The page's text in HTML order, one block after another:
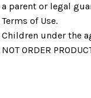
a parent or legal
Terms of Use.
Children under the
NOT ORDER